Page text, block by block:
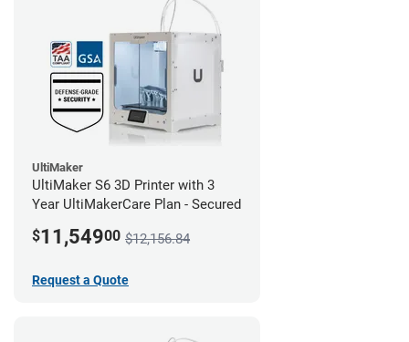
UltiMaker
UltiMaker S6 3D Printer with 3
Year UltiMakerCare Plan - Secured
$11,54900 $12,156.84
Request a Quote